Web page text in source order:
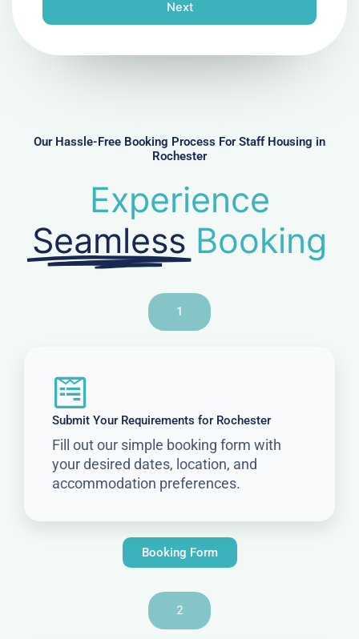
e
r
Next
Our Hassle-Free Booking Process For Staff Housing in
Rochester
Experience
Seamless Booking
1
Submit Your Requirements for Rochester
Fill out our simple booking form with
your desired dates, location, and
accommodation preferences.
Booking Form
2